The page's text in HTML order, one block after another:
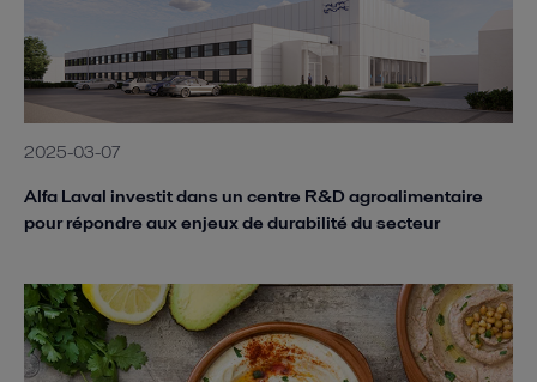
2025-03-07
Alfa Laval investit dans un centre R&D agroalimentaire
pour répondre aux enjeux de durabilité du secteur